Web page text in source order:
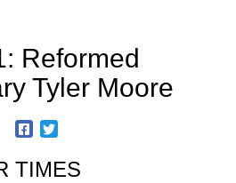
Reformed
Tyler Moore
TIMES